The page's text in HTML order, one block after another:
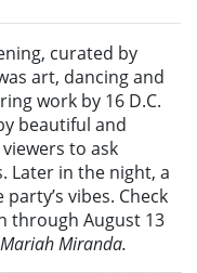
curated by
art, dancing and
work by 16 D.C.
beautiful and
to ask
Later in the night, a
vibes. Check
through August 13
Miranda.